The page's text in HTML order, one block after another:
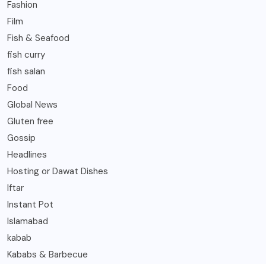
Fashion
Film
Fish & Seafood
fish curry
fish salan
Food
Global News
Gluten free
Gossip
Headlines
Hosting or Dawat Dishes
Iftar
Instant Pot
Islamabad
kabab
Kababs & Barbecue